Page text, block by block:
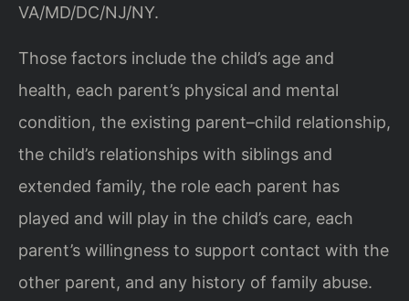
VA/MD/DC/NJ/NY.
Those factors include the child’s age and
health, each parent’s physical and mental
condition, the existing parent–child relationship,
the child’s relationships with siblings and
extended family, the role each parent has
played and will play in the child’s care, each
parent’s willingness to support contact with the
other parent, and any history of family abuse.